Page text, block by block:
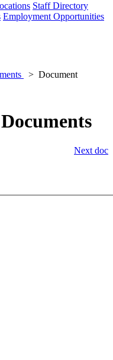
Staff Directory
Employment Opportunities
Document
Next doc